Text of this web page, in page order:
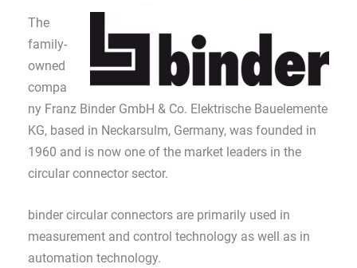
The
family-
owned
compa
ny Franz Binder GmbH & Co. Elektrische Bauelemente
KG, based in Neckarsulm, Germany, was founded in
1960 and is now one of the market leaders in the
circular connector sector.
binder circular connectors are primarily used in
measurement and control technology as well as in
automation technology.